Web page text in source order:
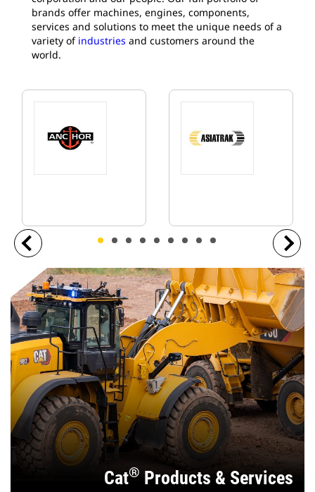
brands offer machines, engines, components,
services and solutions to meet the unique needs of a
variety of industries and customers around the
world.
Cat® Products & Services